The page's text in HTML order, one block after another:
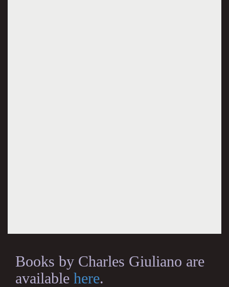
Books by Charles Giuliano are
available here.